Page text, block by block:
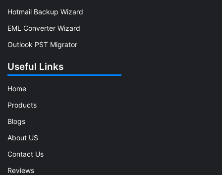
Hotmail Backup Wizard
EML Converter Wizard
Outlook PST Migrator
Useful Links
Home
Products
Blogs
About US
Contact Us
Reviews